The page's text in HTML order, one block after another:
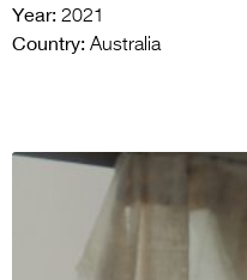
Year: 2021
Country: Australia